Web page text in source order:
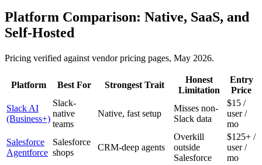
Platform Comparison: Native, SaaS, and
Self-Hosted
Pricing verified against vendor pricing pages, May 2026.
Platform Best For Strongest Trait
Honest
Limitation
Entry
Price
Slack AI
(Business+)
Slack-
native
teams
Native, fast setup
Misses non-
Slack data
$15 /
user /
mo
Salesforce
Agentforce
Salesforce
shops
CRM-deep agents
Overkill
outside
Salesforce
$125+ /
user /
mo